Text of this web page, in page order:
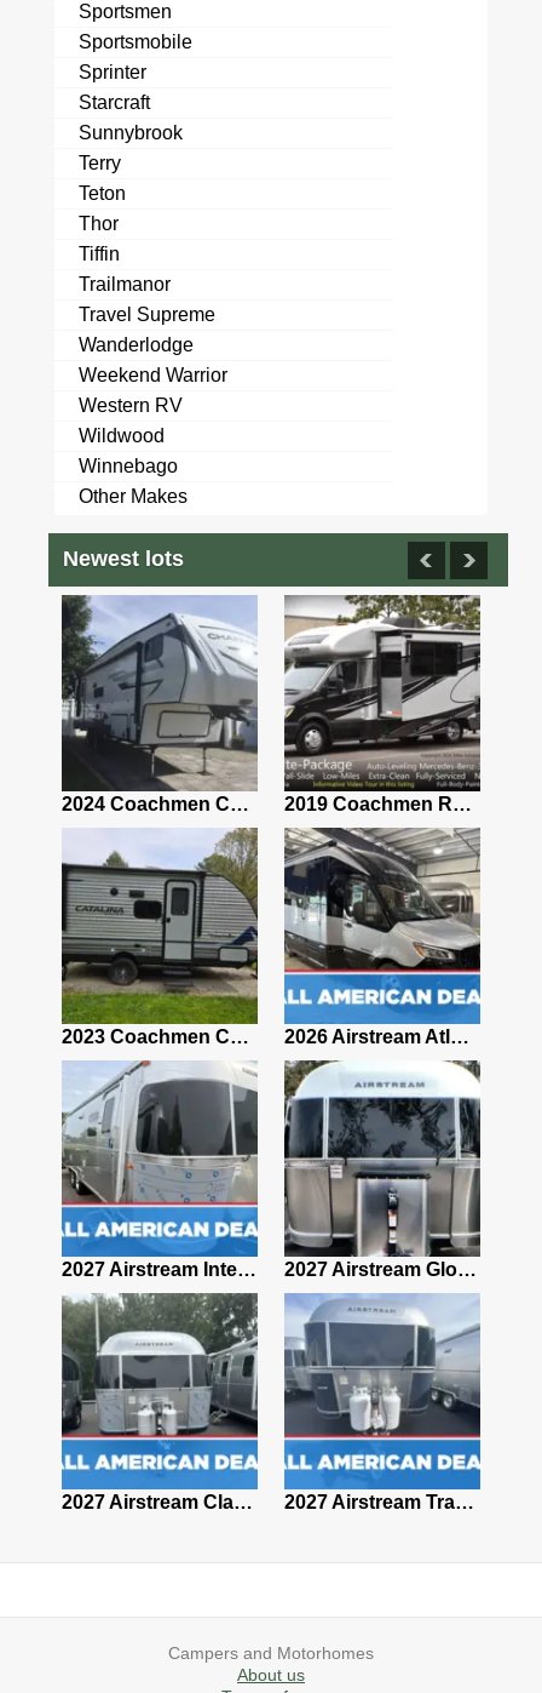
Sportsmen
Sportsmobile
Sprinter
Starcraft
Sunnybrook
Terry
Teton
Thor
Tiffin
Trailmanor
Travel Supreme
Wanderlodge
Weekend Warrior
Western RV
Wildwood
Winnebago
Other Makes
Newest lots
2024 Coachmen Chaparral Lite Fifth Wheel 254RLS Mint 2019 Coachmen RV Prism Elite Premium 24EF Floorplan
2023 Coachmen Catalina 164BHX Summit Series- Like New- Used 1 Night-Many Extras 2026 Airstream Atlas 25RT
2027 Airstream International 30RBQ 2027 Airstream Globetrotter 30RBQ
2027 Airstream Classic 33FBT 2027 Airstream Trade Wind 25FBT
Campers and Motorhomes
About us